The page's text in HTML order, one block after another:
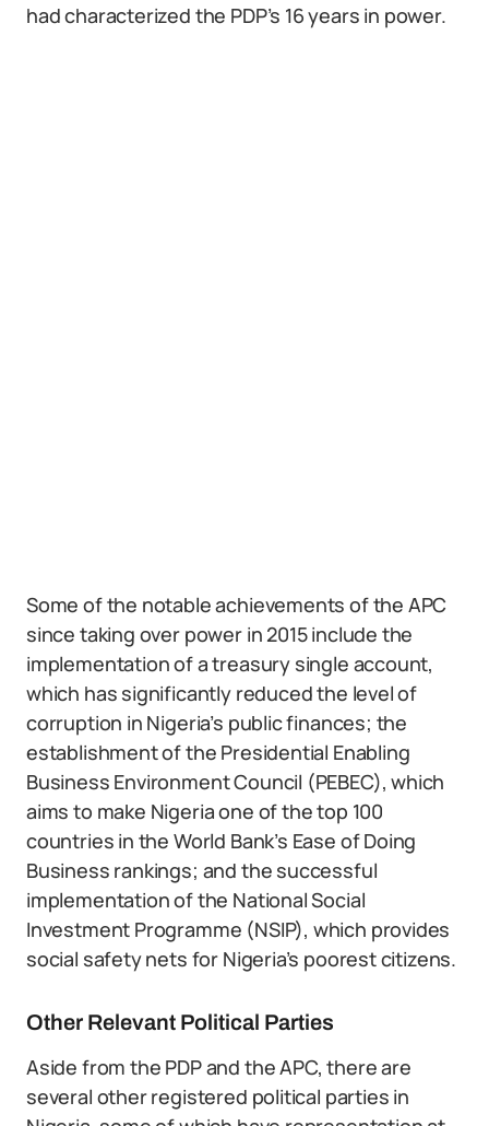
had characterized the PDP’s 16 years in power.
Some of the notable achievements of the APC
since taking over power in 2015 include the
implementation of a treasury single account,
which has significantly reduced the level of
corruption in Nigeria’s public finances; the
establishment of the Presidential Enabling
Business Environment Council (PEBEC), which
aims to make Nigeria one of the top 100
countries in the World Bank’s Ease of Doing
Business rankings; and the successful
implementation of the National Social
Investment Programme (NSIP), which provides
social safety nets for Nigeria’s poorest citizens.
Other Relevant Political Parties
Aside from the PDP and the APC, there are
several other registered political parties in